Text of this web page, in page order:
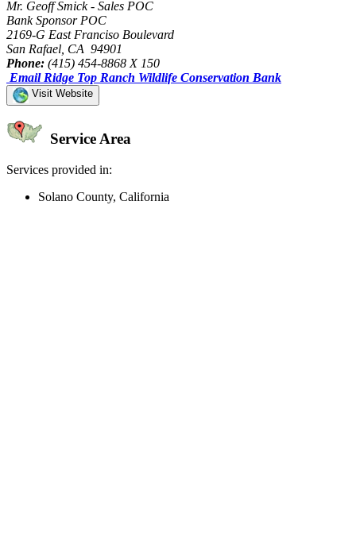
Mr. Geoff Smick - Sales POC
Bank Sponsor POC
2169-G East Franciso Boulevard
San Rafael, CA 94901
Phone: (415) 454-8868 X 150
Email Ridge Top Ranch Wildlife Conservation Bank
Visit Website
Service Area
Services provided in:
Solano County, California